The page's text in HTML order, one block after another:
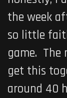
the week
so little
game. The
get this
around 40